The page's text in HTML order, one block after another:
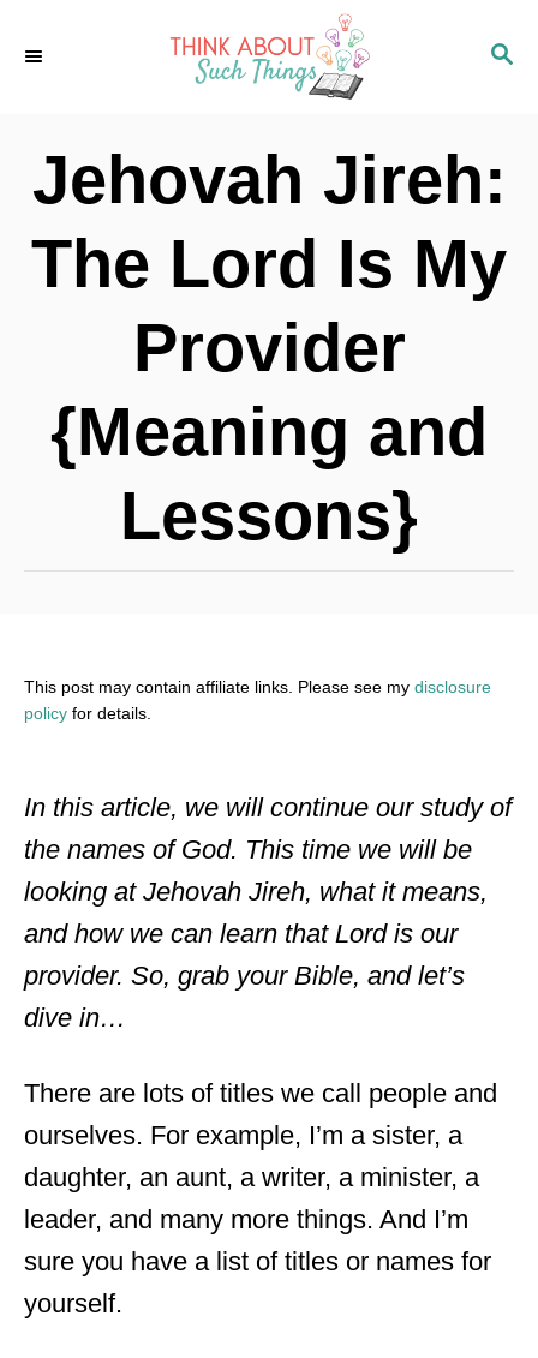
S
C
H
Jehovah Jireh:
The Lord Is My
Provider
{Meaning and
Lessons}
This post may contain affiliate links. Please see my disclosure
policy for details.
In this article, we will continue our study of
the names of God. This time we will be
looking at Jehovah Jireh, what it means,
and how we can learn that Lord is our
provider. So, grab your Bible, and let’s
dive in…
There are lots of titles we call people and
ourselves. For example, I’m a sister, a
daughter, an aunt, a writer, a minister, a
leader, and many more things. And I’m
sure you have a list of titles or names for
yourself.